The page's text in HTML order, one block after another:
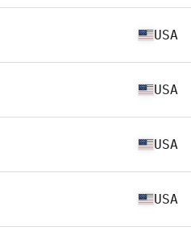
USA
USA
USA
USA